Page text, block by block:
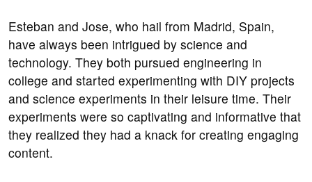
Esteban and Jose, who hail from Madrid, Spain,
have always been intrigued by science and
technology. They both pursued engineering in
college and started experimenting with DIY projects
and science experiments in their leisure time. Their
experiments were so captivating and informative that
they realized they had a knack for creating engaging
content.